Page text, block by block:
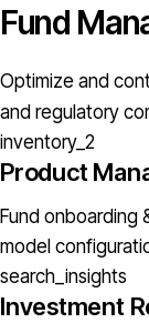
Fund
Optimize and
and regulatory
inventory_2
Product
Fund onboarding
model
search_insights
Investment